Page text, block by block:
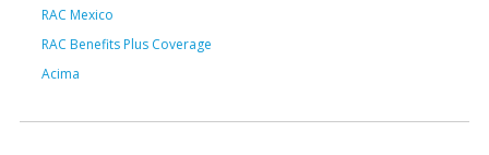
RAC Mexico
RAC Benefits Plus Coverage
Acima